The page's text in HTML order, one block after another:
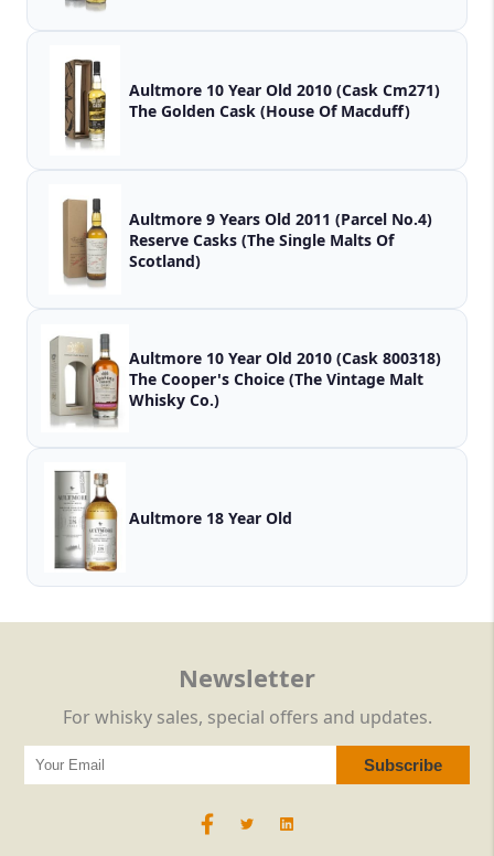
Aultmore 10 Year Old 2010 (Cask Cm271)
The Golden Cask (House Of Macduff)
Aultmore 9 Years Old 2011 (Parcel No.4)
Reserve Casks (The Single Malts Of
Scotland)
Aultmore 10 Year Old 2010 (Cask 800318)
The Cooper's Choice (The Vintage Malt
Whisky Co.)
Aultmore 18 Year Old
Newsletter
For whisky sales, special offers and updates.